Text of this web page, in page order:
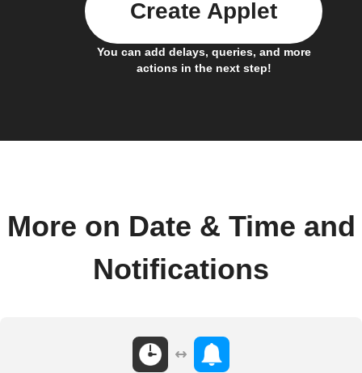
You can add delays, queries, and more
actions in the next step!
Create Applet
More on Date & Time and
Notifications